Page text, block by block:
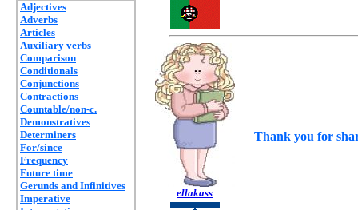
Adjectives
Adverbs
Articles
Auxiliary verbs
Comparison
Conditionals
Conjunctions
Contractions
Countable/non-c.
Demonstratives
Determiners
For/since
Frequency
Future time
Gerunds and Infinitives
Imperative
ellakass
Thank you for